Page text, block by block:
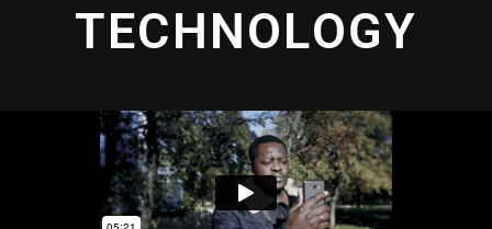
TECHNOLOGY